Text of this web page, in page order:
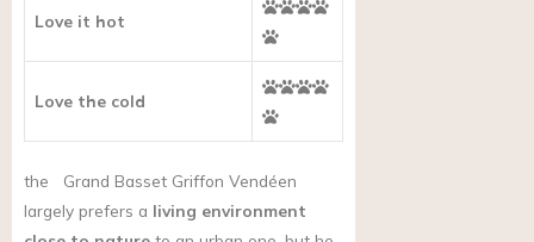
Love it hot
Love the cold
the
Grand Basset Griffon Vendéen
largely prefers a living environment